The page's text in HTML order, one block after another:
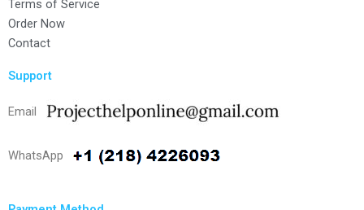
Terms of Service
Order Now
Contact
Support
Email
WhatsApp